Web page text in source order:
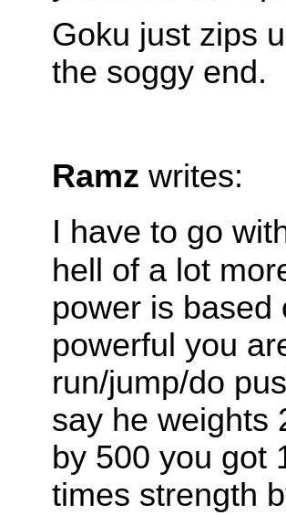
Goku just zips
the soggy end.
Ramz writes:
I have to go
hell of a lot
power is based
powerful you
run/jump/do
say he weights
by 500 you got
times strength